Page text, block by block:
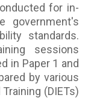
for in-
government's
standards.
sessions
in Paper 1 and
by various
(DIETs)